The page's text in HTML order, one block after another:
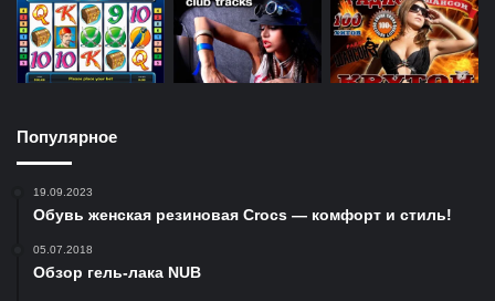
Популярное
19.09.2023
Обувь женская резиновая Crocs — комфорт и стиль!
05.07.2018
Обзор гель-лака NUB